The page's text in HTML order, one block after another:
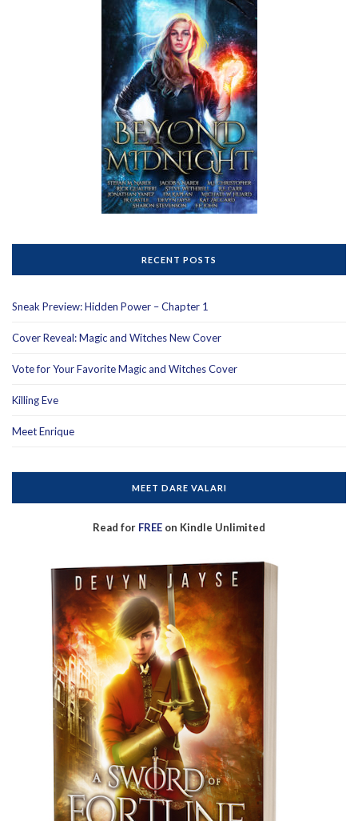
RECENT POSTS
Sneak Preview: Hidden Power – Chapter 1
Cover Reveal: Magic and Witches New Cover
Vote for Your Favorite Magic and Witches Cover
Killing Eve
Meet Enrique
MEET DARE VALARI
Read for FREE on Kindle Unlimited